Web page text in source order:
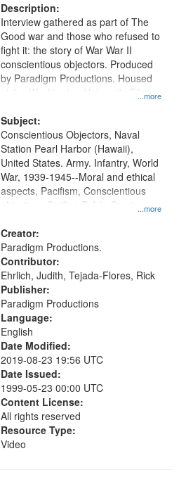
Description:
...more
Interview gathered as part of The
Good war and those who refused to
fight it: the story of War War II
conscientious objectors. Produced
by Paradigm Productions. Housed
at the Washington University Film
Productions Collection.
Subject:
...more
Conscientious Objectors, Naval
Station Pearl Harbor (Hawaii),
United States. Army. Infantry, World
War, 1939-1945--Moral and ethical
aspects, Pacifism, Conscientious
objectors, Civilian Public Service,
Creator:
Paradigm Productions.
Contributor:
Ehrlich, Judith, Tejada-Flores, Rick
Publisher:
Paradigm Productions
Language:
English
Date Modified:
2019-08-23 19:56 UTC
Date Issued:
1999-05-23 00:00 UTC
Content License:
All rights reserved
Resource Type:
Video